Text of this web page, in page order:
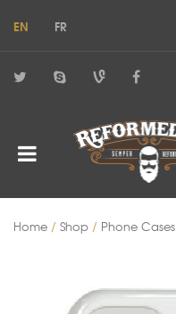
EN FR
Home / Shop / Phone Cases